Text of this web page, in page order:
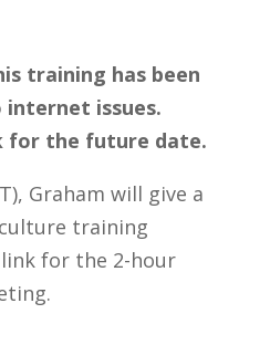
training has been
issues.
for the future date.
Graham will give a
training
link for the 2-hour